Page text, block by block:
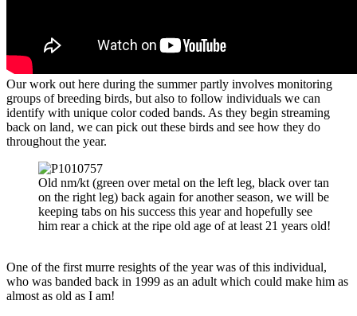
Our work out here during the summer partly involves monitoring
groups of breeding birds, but also to follow individuals we can
identify with unique color coded bands. As they begin streaming
back on land, we can pick out these birds and see how they do
throughout the year.
Old nm/kt (green over metal on the left leg, black over tan
on the right leg) back again for another season, we will be
keeping tabs on his success this year and hopefully see
him rear a chick at the ripe old age of at least 21 years old!
One of the first murre resights of the year was of this individual,
who was banded back in 1999 as an adult which could make him as
almost as old as I am!